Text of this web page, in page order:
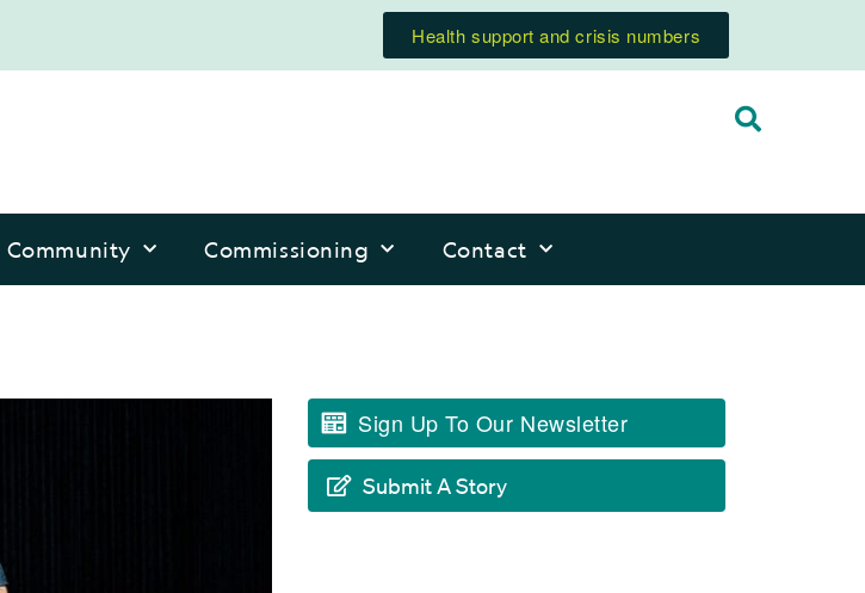
Health support and crisis numbers
Community Commissioning Contact
Sign Up To Our Newsletter
Submit A Story